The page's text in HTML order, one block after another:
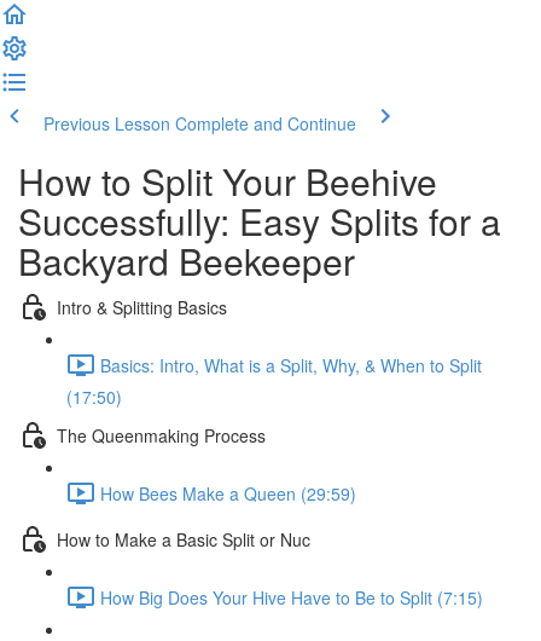
Previous Lesson Complete and Continue
How to Split Your Beehive
Successfully: Easy Splits for a
Backyard Beekeeper
Intro & Splitting Basics
Basics: Intro, What is a Split, Why, & When to Split
(17:50)
The Queenmaking Process
How Bees Make a Queen (29:59)
How to Make a Basic Split or Nuc
How Big Does Your Hive Have to Be to Split (7:15)